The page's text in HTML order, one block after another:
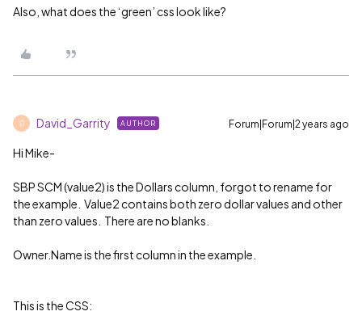
Also, what does the ‘green’ css look like?
D David_Garrity AUTHOR Forum|Forum|2 years ago
Hi Mike-
SBP SCM (value2) is the Dollars column, forgot to rename for
the example. Value2 contains both zero dollar values and other
than zero values. There are no blanks.
Owner.Name is the first column in the example.
This is the CSS: